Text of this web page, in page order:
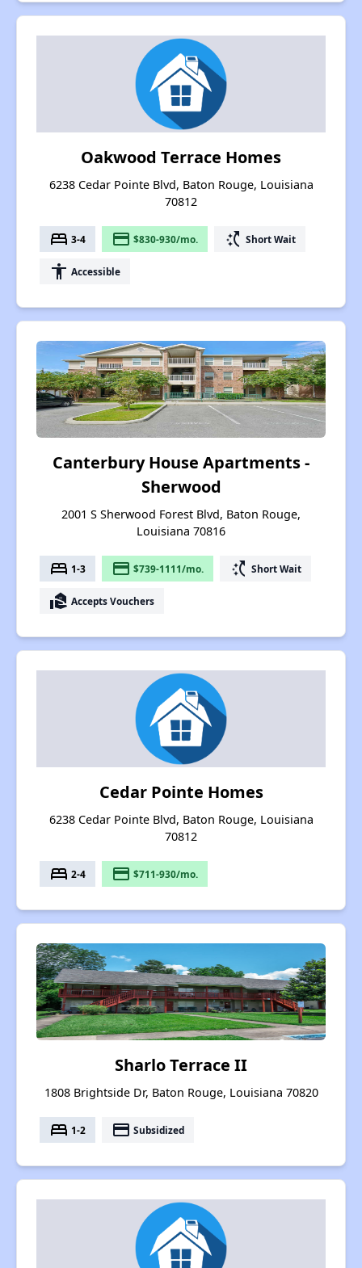
Oakwood Terrace Homes
6238 Cedar Pointe Blvd, Baton Rouge, Louisiana
70812
bed 3-4 payment $830-930/mo. switch_access_shortcut Short Wait
accessibility Accessible
Canterbury House Apartments -
Sherwood
2001 S Sherwood Forest Blvd, Baton Rouge,
Louisiana 70816
bed 1-3 payment $739-1111/mo. switch_access_shortcut Short Wait
real_estate_agent Accepts Vouchers
Cedar Pointe Homes
6238 Cedar Pointe Blvd, Baton Rouge, Louisiana
70812
bed 2-4 payment $711-930/mo.
Sharlo Terrace II
1808 Brightside Dr, Baton Rouge, Louisiana 70820
bed 1-2 payment Subsidized